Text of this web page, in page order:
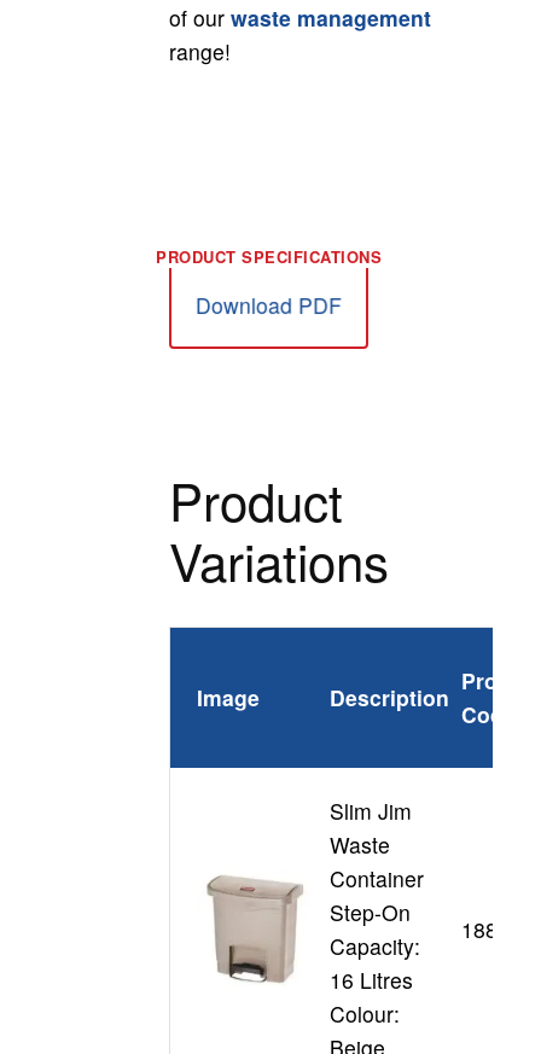
of ourwaste management
range!
Download PDF
Product
Variations
Image Description
Code
Slim Jim
Waste
Container
Step-On
Capacity:
16 Litres
Colour:
Beige